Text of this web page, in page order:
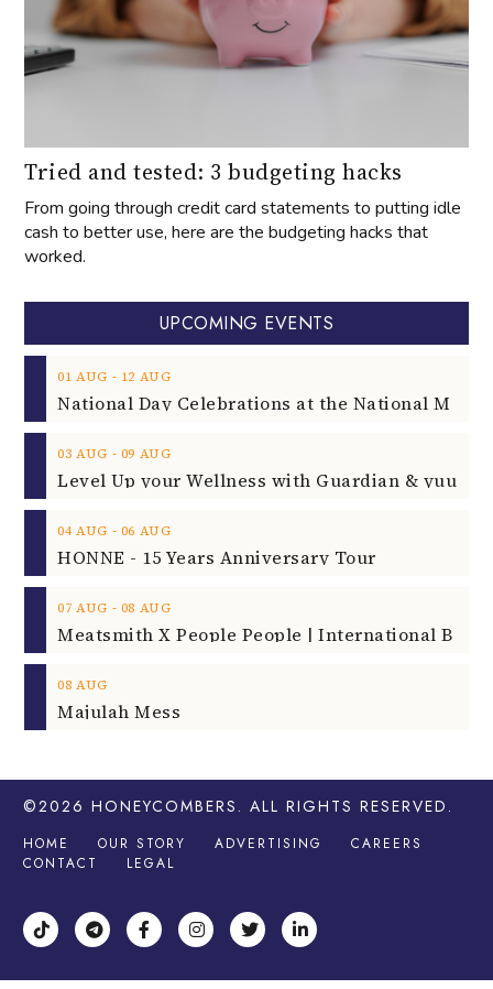
Tried and tested: 3 budgeting hacks
From going through credit card statements to putting idle
cash to better use, here are the budgeting hacks that
worked.
UPCOMING EVENTS
01 AUG ‐ 12 AUG
03 AUG ‐ 09 AUG
04 AUG ‐ 06 AUG
HONNE - 15 Years Anniversary Tour
07 AUG ‐ 08 AUG
08 AUG
Majulah Mess
©2026 HONEYCOMBERS . ALL RIGHTS RESERVED.
HOME OUR STORY ADVERTISING
CAREERS
CONTACT
LEGAL